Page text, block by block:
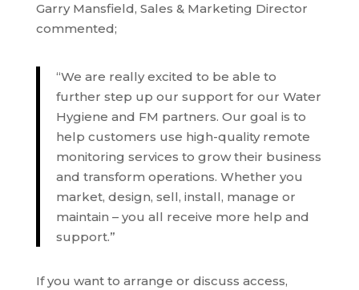
Garry Mansfield, Sales & Marketing Director
commented;
“We are really excited to be able to
further step up our support for our Water
Hygiene and FM partners. Our goal is to
help customers use high-quality remote
monitoring services to grow their business
and transform operations. Whether you
market, design, sell, install, manage or
maintain – you all receive more help and
support.”
If you want to arrange or discuss access,